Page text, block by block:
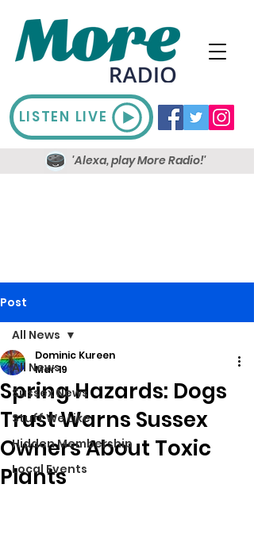
LISTEN LIVE
'Alexa, play More Radio!'
Post
All News
Sussex News
Stuff We Like
Hidden Membership
Local Events
All News
Spring Hazards: Dogs
Trust Warns Sussex
Owners About Toxic
Plants
Dominic Kureen
Mar 19